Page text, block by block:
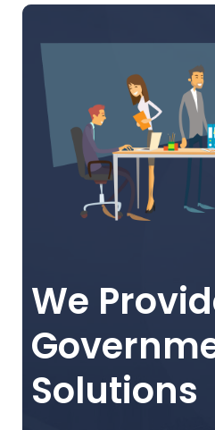
We
Solutions